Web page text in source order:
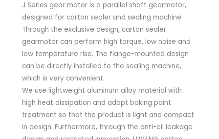
J Series gear motor is a parallel shaft gearmotor,
designed for carton sealer and sealing machine.
Through the exclusive design, carton sealer
gearmotor can perform high torque, low noise and
low temperature rise. The flange-mounted design
can be directly installed to the sealing machine,
which is very convenient.
We use lightweight aluminum alloy material with
high heat dissipation and adopt baking paint
treatment so that the product is light and compact
in design. Furthermore, through the anti-oil leakage